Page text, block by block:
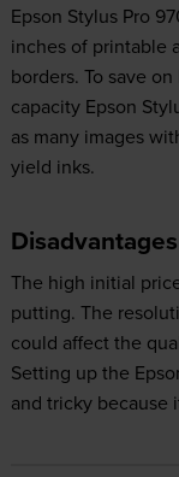
Epson Stylus Pro
inches of printable
borders. To save
capacity Epson
as many images
yield inks.
Disadvantages
The high initial
putting. The
could affect the
Setting up the
and tricky because